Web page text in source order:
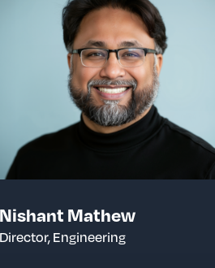
Nishant Mathew
Director, Engineering